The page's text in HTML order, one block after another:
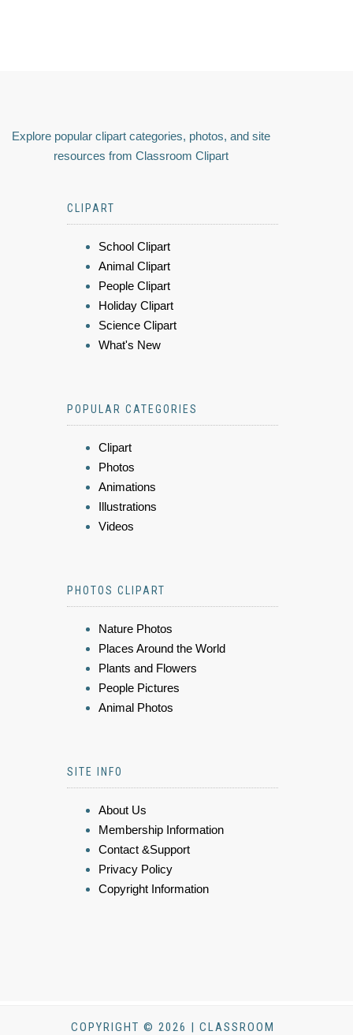
Explore popular clipart categories, photos, and site
resources from Classroom Clipart
CLIPART
School Clipart
Animal Clipart
People Clipart
Holiday Clipart
Science Clipart
What's New
POPULAR CATEGORIES
Clipart
Photos
Animations
Illustrations
Videos
PHOTOS CLIPART
Nature Photos
Places Around the World
Plants and Flowers
People Pictures
Animal Photos
SITE INFO
About Us
Membership Information
Contact &Support
Privacy Policy
Copyright Information
COPYRIGHT © 2026 | CLASSROOM